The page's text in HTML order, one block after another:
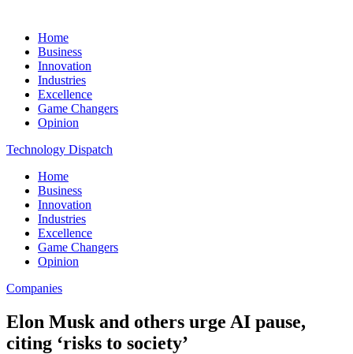
Home
Business
Innovation
Industries
Excellence
Game Changers
Opinion
Technology Dispatch
Home
Business
Innovation
Industries
Excellence
Game Changers
Opinion
Companies
Elon Musk and others urge AI pause,
citing ‘risks to society’